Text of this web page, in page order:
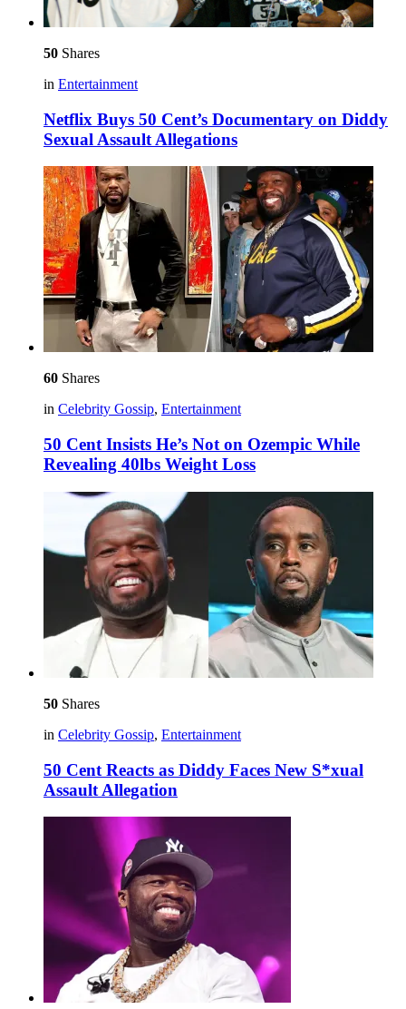
50 Shares
in Entertainment
Netflix Buys 50 Cent’s Documentary on Diddy
Sexual Assault Allegations
60 Shares
in Celebrity Gossip, Entertainment
50 Cent Insists He’s Not on Ozempic While
Revealing 40lbs Weight Loss
50 Shares
in Celebrity Gossip, Entertainment
50 Cent Reacts as Diddy Faces New S*xual
Assault Allegation